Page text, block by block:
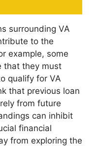
surrounding VA
to the
example, some
that they must
qualify for VA
that previous loan
from future
can inhibit
financial
from exploring the